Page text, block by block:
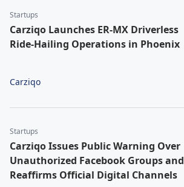
Startups
Carziqo Launches ER-MX Driverless
Ride-Hailing Operations in Phoenix
Carziqo
Startups
Carziqo Issues Public Warning Over
Unauthorized Facebook Groups and
Reaffirms Official Digital Channels